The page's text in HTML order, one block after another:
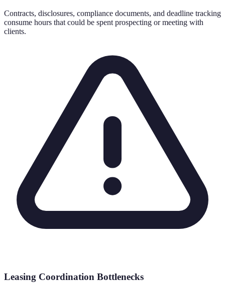
Contracts, disclosures, compliance documents, and deadline tracking
consume hours that could be spent prospecting or meeting with
clients.
Leasing Coordination Bottlenecks